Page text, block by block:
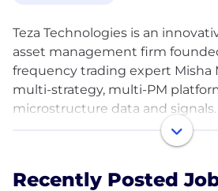
Teza Technologies is an
asset management firm
frequency trading expert Misha
multi-strategy, multi-PM
microstructure data and
informed digital assets
core global futures and stat arb
developing strategies with a
Recently Posted